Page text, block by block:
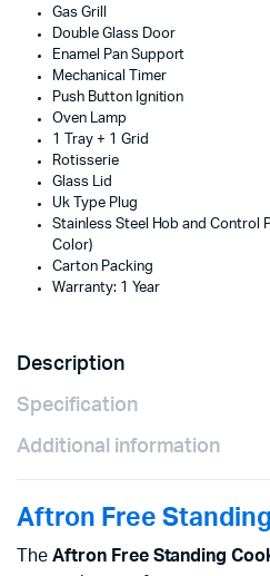
Gas Grill
Double Glass Door
Enamel Pan Support
Mechanical Timer
Push Button Ignition
Oven Lamp
1 Tray + 1 Grid
Rotisserie
Glass Lid
Uk Type Plug
Stainless Steel Hob and Control
Color)
Carton Packing
Warranty: 1 Year
Description
Specification
Additional information
Aftron Free
The Aftron Free Standing